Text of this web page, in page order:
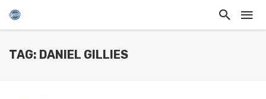
TAG: DANIEL GILLIES